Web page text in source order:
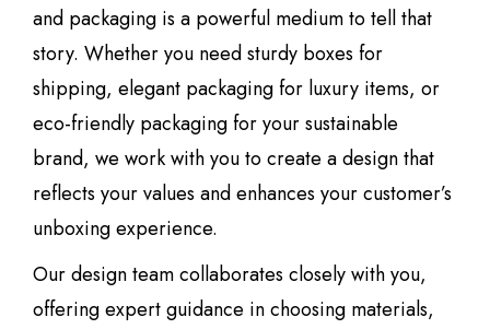
and packaging is a powerful medium to tell that
story. Whether you need sturdy boxes for
shipping, elegant packaging for luxury items, or
eco-friendly packaging for your sustainable
brand, we work with you to create a design that
reflects your values and enhances yourcustomer’s
unboxing experience.
Our design team collaborates closely with you,
offering expert guidance in choosing materials,